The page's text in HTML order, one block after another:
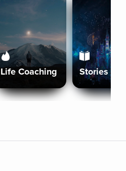
Life Coaching Stories